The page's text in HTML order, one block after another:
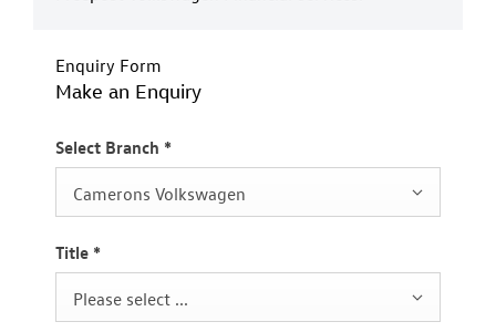
Enquiry Form
Make an Enquiry
Select Branch *
Camerons Volkswagen
Title *
Please select ...